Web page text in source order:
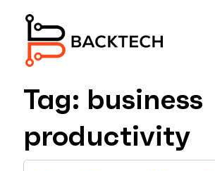
Tag: business
productivity